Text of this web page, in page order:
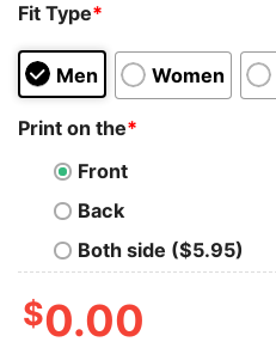
Fit Type*
Men Women
Print on the*
Front
Back
Both side ($5.95)
$0.00